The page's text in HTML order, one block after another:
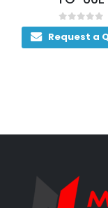
of 5
a Quote